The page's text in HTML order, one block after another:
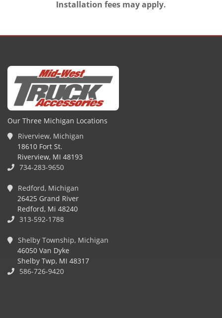
Installation fees may apply.
Our Three Michigan Locations
Riverview, Michigan
18610 Fort St.
Riverview, MI 48193
734-283-9650
Redford, Michigan
26425 Grand River
Redford, Mi 48240
313-592-1788
Shelby Township, Michigan
46050 Van Dyke
Shelby Twp, MI 48317
586-726-9420